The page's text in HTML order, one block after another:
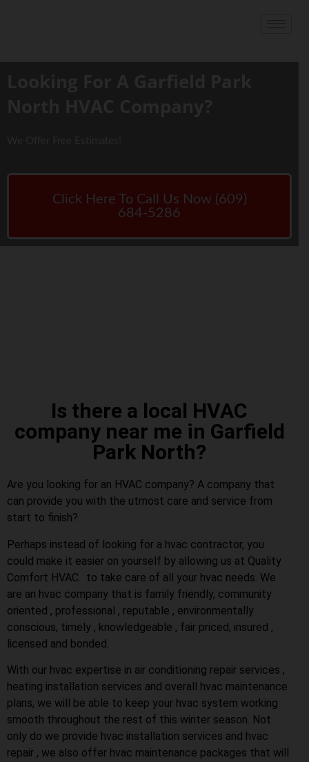
Click Here To Call Us Now (609)
684-5286
Is there a local HVAC
company near me in Garfield
Park North?
Are you looking for an HVAC company? A company that
can provide you with the utmost care and service from
start to finish?
Perhaps instead of looking for a hvac contractor, you
could make it easier on yourself by allowing us at Quality
Comfort HVAC. to take care of all your hvac needs. We
are an hvac company that is family friendly, community
oriented , professional , reputable , environmentally
conscious, timely , knowledgeable , fair priced, insured ,
licensed and bonded.
With our hvac expertise in air conditioning repair services ,
heating installation services and overall hvac maintenance
plans, we will be able to keep your hvac system working
smooth throughout the rest of this winter season. Not
only do we provide hvac installation services and hvac
repair , we also offer hvac maintenance packages that will